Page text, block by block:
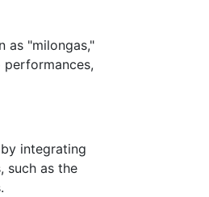
as "milongas,"
integrating
such as the